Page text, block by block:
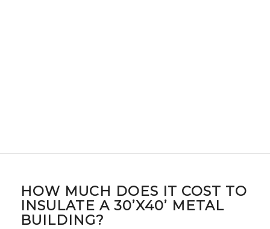
HOW MUCH DOES IT COST TO
INSULATE A 30’X40’ METAL
BUILDING?